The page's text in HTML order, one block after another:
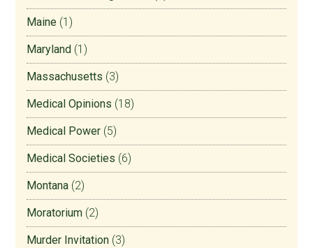
Maine (1)
Maryland (1)
Massachusetts (3)
Medical Opinions (18)
Medical Power (5)
Medical Societies (6)
Montana (2)
Moratorium (2)
Murder Invitation (3)